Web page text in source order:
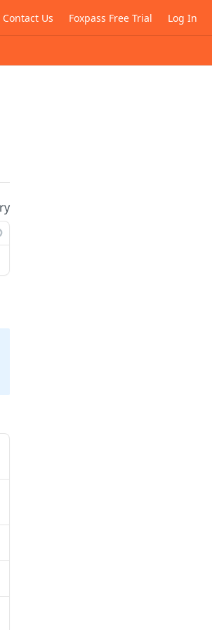
Contact Us Foxpass Free Trial Log In